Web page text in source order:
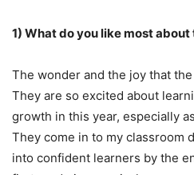
1) What do you like most
The wonder and the joy that
They are so excited about
growth in this year, especially
They come in to my classroom
into confident learners by the